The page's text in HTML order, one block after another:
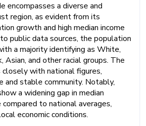
encompasses a diverse and
region, as evident from its
growth and high median income
public data sources, the population
a majority identifying as White,
and other racial groups. The
closely with national figures,
and stable community. Notably,
a widening gap in median
compared to national averages,
economic conditions.